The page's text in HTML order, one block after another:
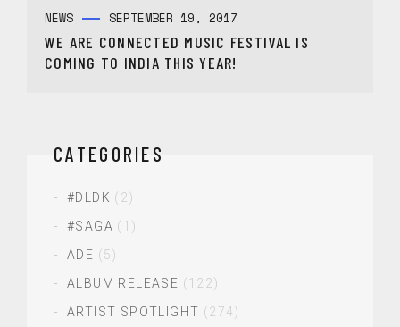
NEWS SEPTEMBER 19, 2017
WE ARE CONNECTED MUSIC FESTIVAL IS
COMING TO INDIA THIS YEAR!
CATEGORIES
#DLDK (2)
#SAGA (1)
ADE (5)
ALBUM RELEASE (122)
ARTIST SPOTLIGHT (274)